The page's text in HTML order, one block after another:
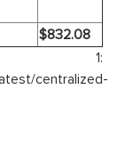
$832.08
1:
centralized-